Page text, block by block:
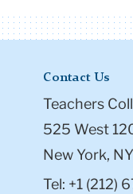
Contact Us
Teachers
525 West
New York,
Tel: +1 (212)